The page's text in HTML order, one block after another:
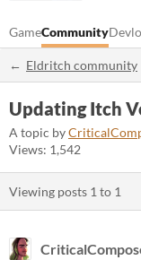
GameCommunity
Eldritch community
Updating Itch
A topic by
Views: 1,542
Viewing posts 1 to 1